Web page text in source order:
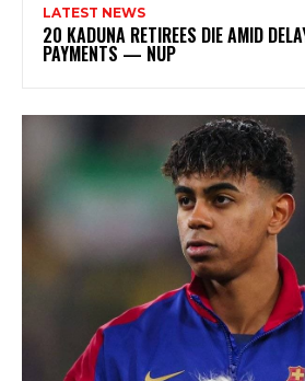
LATEST NEWS
20 KADUNA RETIREES DIE AMID
PAYMENTS — NUP